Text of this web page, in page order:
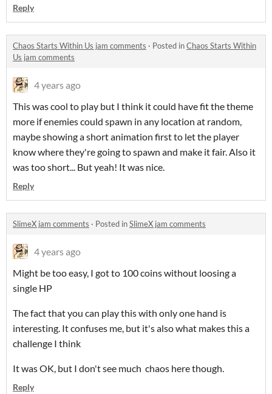
Reply
Chaos Starts Within Us jam comments · Posted inChaos Starts Within
Us jam comments
4 years ago
This was cool to play but I think it could have fit the theme
more if enemies could spawn in any location at random,
maybe showing a short animation first to let the player
know where they're going to spawn and make it fair. Also it
was too short... But yeah! It was nice.
Reply
SlimeX jam comments · Posted inSlimeX jam comments
4 years ago
Might be too easy, I got to 100 coins without loosing a
single HP
The fact that you can play this with only one hand is
interesting. It confuses me, but it's also what makes this a
challenge I think
It was OK, but I don't see much chaos here though.
Reply